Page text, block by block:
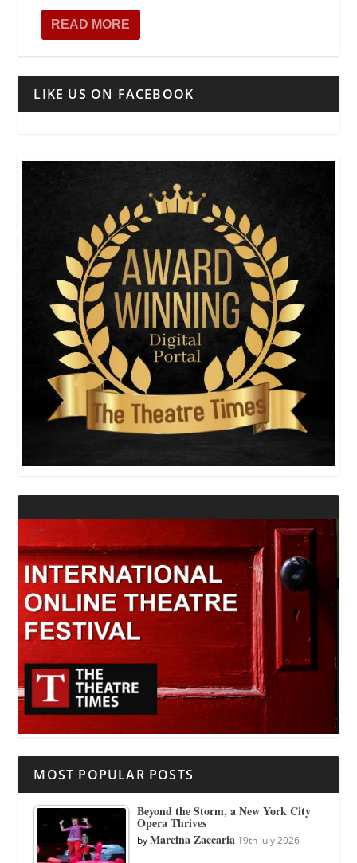
READ MORE
LIKE US ON FACEBOOK
MOST POPULAR POSTS
Beyond the Storm, a New York City
Opera Thrives
byMarcina Zaccaria 19th July 2026